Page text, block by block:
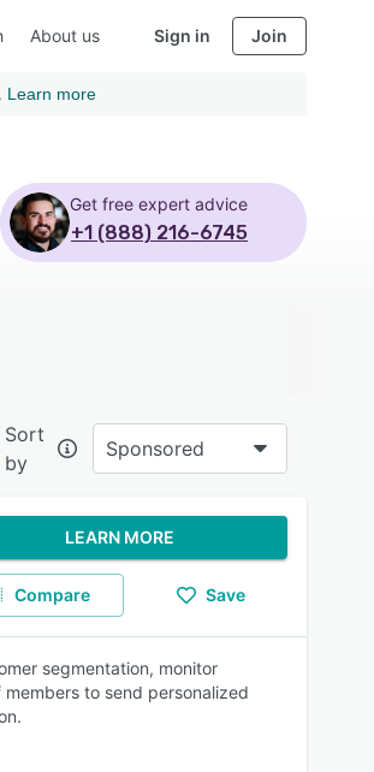
About us Sign in Join
Learn more
Get free expert advice
+1 (888) 216-6745
Sort
by
Sponsored
LEARN MORE
Compare Save
segmentation, monitor
to send personalized